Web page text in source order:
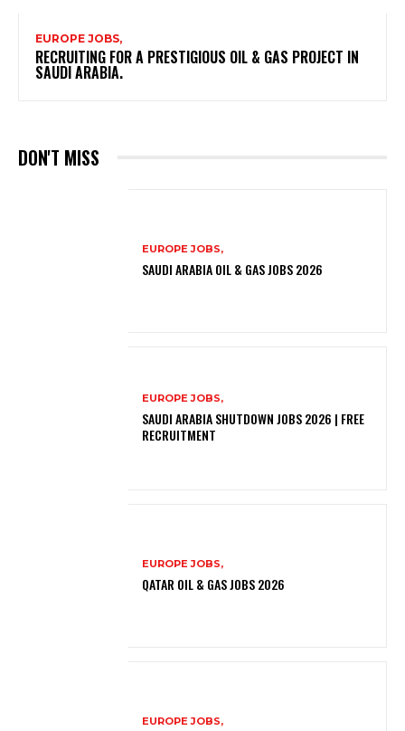
EUROPE JOBS,
RECRUITING FOR A PRESTIGIOUS OIL & GAS PROJECT IN
SAUDI ARABIA.
DON'T MISS
EUROPE JOBS,
SAUDI ARABIA OIL & GAS JOBS 2026
EUROPE JOBS,
SAUDI ARABIA SHUTDOWN JOBS 2026 | FREE
RECRUITMENT
EUROPE JOBS,
QATAR OIL & GAS JOBS 2026
EUROPE JOBS,